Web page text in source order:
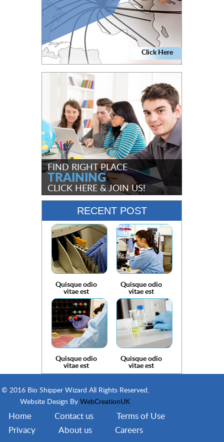
Click Here
FIND RIGHT PLACE
TRAINING
CLICK HERE & JOIN US!
RECENT POST
Quisque odio
vitae est
Quisque odio
vitae est
Quisque odio
vitae est
Quisque odio
vitae est
© 2016 Bio Shipper Wizard All Rights Reserved,
Website Design By WebCreationUK
Home Contact us
Terms of Use
Privacy
About us Careers